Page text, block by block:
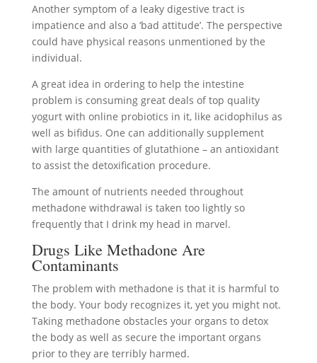
Another symptom of a leaky digestive tract is
impatience and also a ‘bad attitude’. The perspective
could have physical reasons unmentioned by the
individual.
A great idea in ordering to help the intestine
problem is consuming great deals of top quality
yogurt with online probiotics in it, like acidophilus as
well as bifidus. One can additionally supplement
with large quantities of glutathione – an antioxidant
to assist the detoxification procedure.
The amount of nutrients needed throughout
methadone withdrawal is taken too lightly so
frequently that I drink my head in marvel.
Drugs Like Methadone Are
Contaminants
The problem with methadone is that it is harmful to
the body. Your body recognizes it, yet you might not.
Taking methadone obstacles your organs to detox
the body as well as secure the important organs
prior to they are terribly harmed.